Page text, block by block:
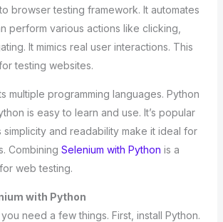
browser testing framework. It automates
perform various actions like clicking,
It mimics real user interactions. This
testing websites.
multiple programming languages. Python
is easy to learn and use. It’s popular
simplicity and readability make it ideal for
Combining Selenium with Python is a
web testing.
with Python
need a few things. First, install Python.